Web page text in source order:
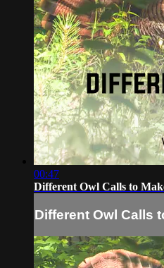
00:47
Different Owl Calls to
Different Owl Calls